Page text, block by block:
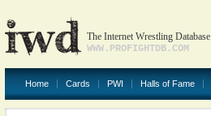
The Internet Wrestling Database
WWW.PROFIGHTDB.COM
Home Cards PWI Halls of Fame